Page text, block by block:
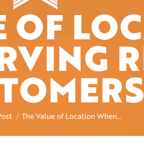
OF
You are here:
The Value of Location When…